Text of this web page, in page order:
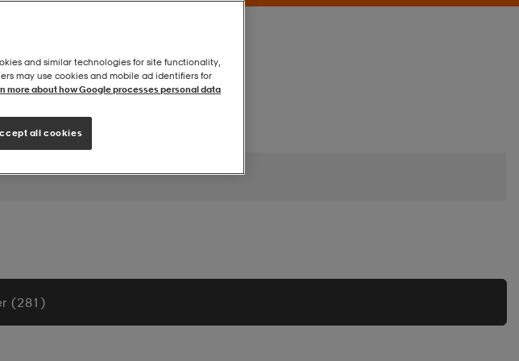
(281)
and similar technologies for site functionality,
may use cookies and mobile ad identifiers for
more about how Google processes personal data
all cookies